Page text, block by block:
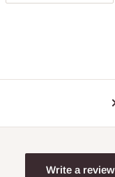
Write a review